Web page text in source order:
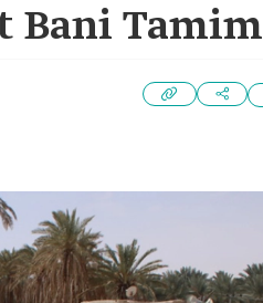
Bani Tamim